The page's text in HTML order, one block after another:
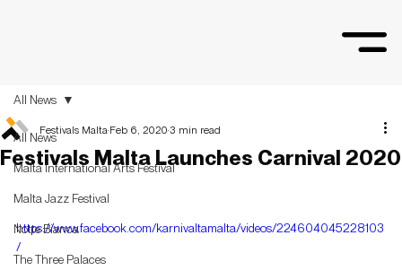
All News
Malta International Arts Festival
Malta Jazz Festival
Notte Bianca
The Three Palaces
All News
Festivals Malta Launches Carnival 2020
Festivals Malta Feb 6, 2020 3 min read
https://www.facebook.com/karnivaltamalta/videos/224604045228103
/